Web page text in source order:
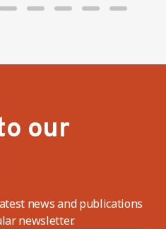
our
news and publications
newsletter.